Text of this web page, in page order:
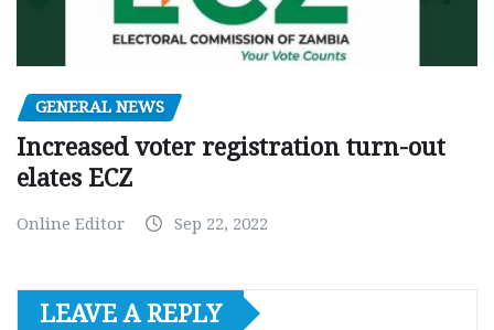
GENERAL NEWS
Increased voter registration turn-out
elates ECZ
Online Editor Sep 22, 2022
LEAVE A REPLY